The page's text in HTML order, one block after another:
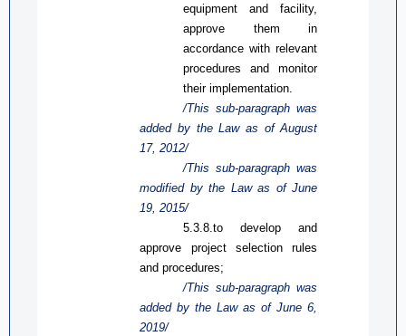
equipment and facility,
approve them in
accordance with relevant
procedures and monitor
their implementation.
/This sub-paragraph was
added by the Law as of August
17, 2012/
/This sub-paragraph was
modified by the Lawas of June
19, 2015/
5.3.8.to develop and
approve project selection rules
and procedures;
/This sub-paragraph was
added by the Lawasof June 6,
2019/